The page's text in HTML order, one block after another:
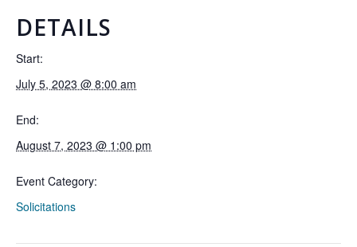
DETAILS
Start:
July 5, 2023 @ 8:00 am
End:
August 7, 2023 @ 1:00 pm
Event Category:
Solicitations